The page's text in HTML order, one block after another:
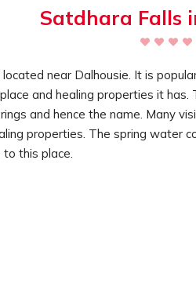
Satdhara Falls
near Dalhousie. It is
and healing properties it has.
and hence the name. Many
properties. The spring water
this place.